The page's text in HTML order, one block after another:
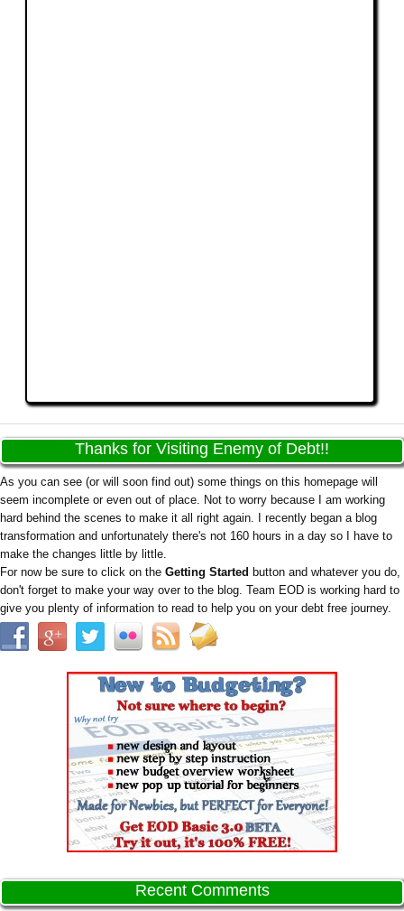
Thanks for Visiting Enemy of Debt!!
As you can see (or will soon find out) some things on this homepage will
seem incomplete or even out of place. Not to worry because I am working
hard behind the scenes to make it all right again. I recently began a blog
transformation and unfortunately there's not 160 hours in a day so I have to
make the changes little by little.
For now be sure to click on the Getting Started button and whatever you do,
don't forget to make your way over to the blog. Team EOD is working hard to
give you plenty of information to read to help you on your debt free journey.
Recent Comments